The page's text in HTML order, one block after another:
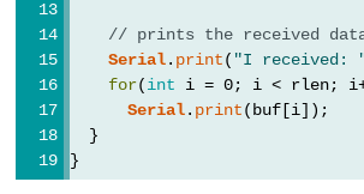
String()
unsigned
int
unsigned
long
// prints the received
Serial. print( "I received:
for(int i = 0; i < rlen;
Serial. print(buf[i]);
  }
}